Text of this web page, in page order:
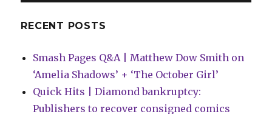
RECENT POSTS
Smash Pages Q&A | Matthew Dow Smith on
‘Amelia Shadows’ + ‘The October Girl’
Quick Hits | Diamond bankruptcy:
Publishers to recover consigned comics